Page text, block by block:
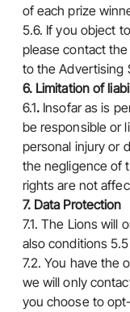
of each prize
5.6. If you object
pleasecontact
to the Advertising
6. Limitation of
6.1. Insofar as is
be responsible or
personal injury or
the negligence of
rights are not
7. Data Protection
7.1. The Lions will
also conditions
7.2. You have the
we will only
you choose to